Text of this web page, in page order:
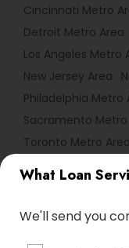
What Loan
We'll send you
Cincinnati Metro
Detroit Metro Area
Los Angeles Metro
New Jersey Area
Philadelphia Metro
Sacramento Metro
Toronto Metro Area
Useful Links
Badge Offers